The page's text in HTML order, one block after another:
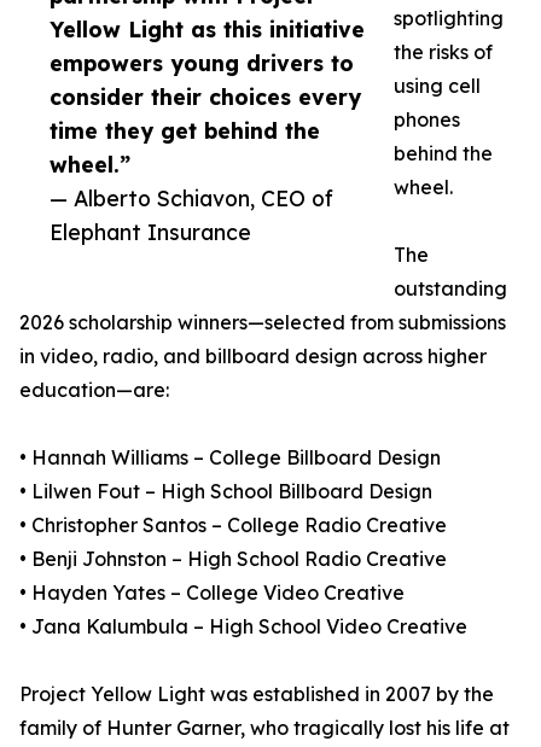
Yellow Light as this initiative
empowers young drivers to
consider their choices every
time they get behind the
wheel.”
— Alberto Schiavon, CEO of
Elephant Insurance
spotlighting
the risks of
using cell
phones
behind the
wheel.
The
outstanding
2026 scholarship winners—selected from submissions
in video, radio, and billboard design across higher
education—are:
• Hannah Williams – College Billboard Design
• Lilwen Fout – High School Billboard Design
• Christopher Santos – College Radio Creative
• Benji Johnston – High School Radio Creative
• Hayden Yates – College Video Creative
• Jana Kalumbula – High School Video Creative
Project Yellow Light was established in 2007 by the
family of Hunter Garner, who tragically lost his life at